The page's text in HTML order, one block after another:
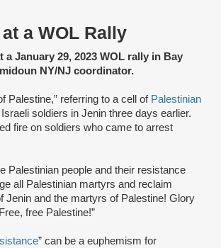
a WOL Rally
January 29, 2023 WOL rally in Bay
NY/NJ coordinator.
Palestine,” referring to a cell of Palestinian
soldiers in Jenin three days earlier.
fire on soldiers who came to arrest
Palestinian people and their resistance
all Palestinian martyrs and reclaim
Jenin and the martyrs of Palestine! Glory
free Palestine!”
” can be a euphemism for